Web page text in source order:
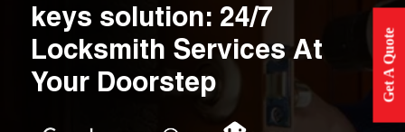
Get A Quote
keys solution: 24/7
Locksmith Services At
Your Doorstep